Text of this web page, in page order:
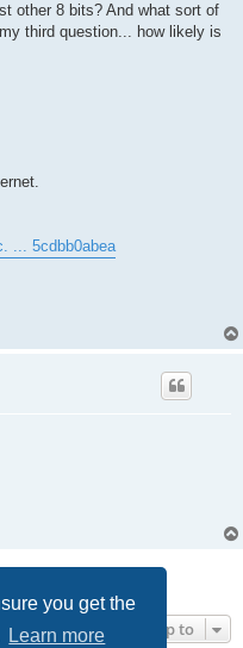
you get the
Learn more
other 8 bits? And what sort of
third question... how likely is
... 5cdbb0abea
Jump to